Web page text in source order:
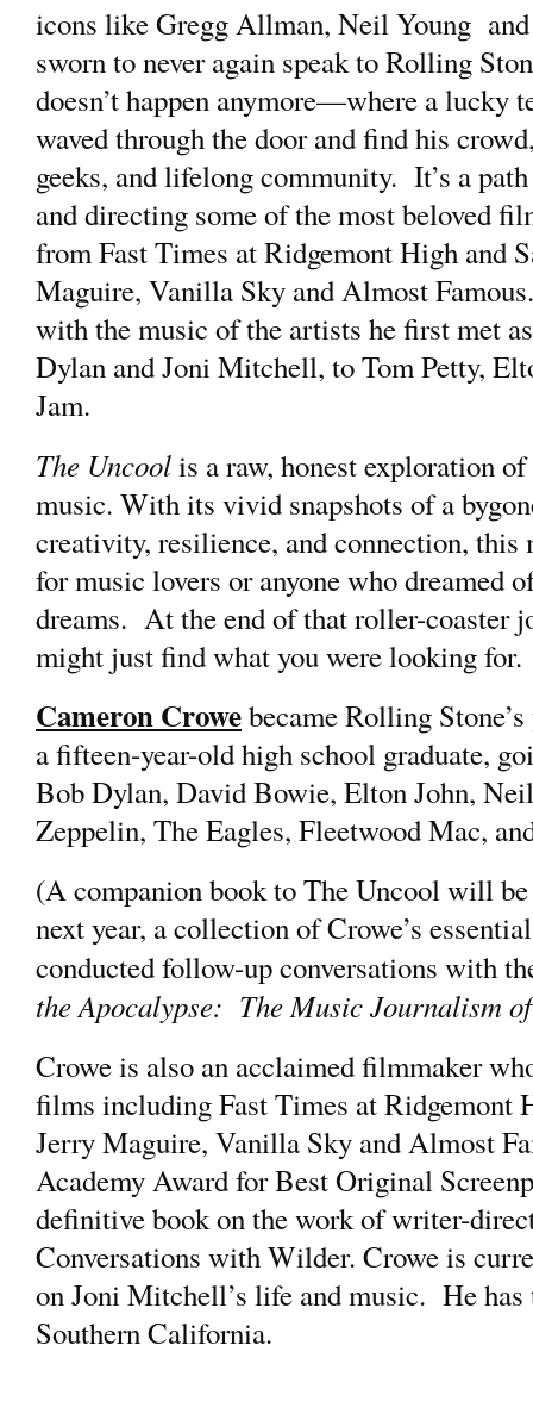
icons like Gregg Allman, Neil Young
sworn to never again speak to Rolling
doesn’t happen anymore—where a lucky
waved through the door and find his
geeks, and lifelong community. It’s a
and directing some of the most beloved
from Fast Times at Ridgemont High and
Maguire, Vanilla Sky and Almost
with the music of the artists he first met
Dylan and Joni Mitchell, to Tom Petty,
Jam.
The Uncoolis a raw, honest exploration
music. With its vivid snapshots of a
creativity, resilience, and connection, this
for music lovers or anyone who dreamed
dreams. At the end of that roller-coaster
might just find what you were looking
Cameron Crowebecame Rolling
a fifteen-year-old high school graduate,
Bob Dylan, David Bowie, Elton John,
Zeppelin, The Eagles, Fleetwood Mac,
(A companion book to The Uncool will
next year, a collection of Crowe’s
conducted follow-up conversations with
the Apocalypse: The Music Journalism
Crowe is also an acclaimed filmmaker
films including Fast Times at Ridgemont
Jerry Maguire, Vanilla Sky and Almost
Academy Award for Best Original
definitive book on the work of writer-
Conversations with Wilder. Crowe is
on Joni Mitchell’s life and music. He
Southern California.